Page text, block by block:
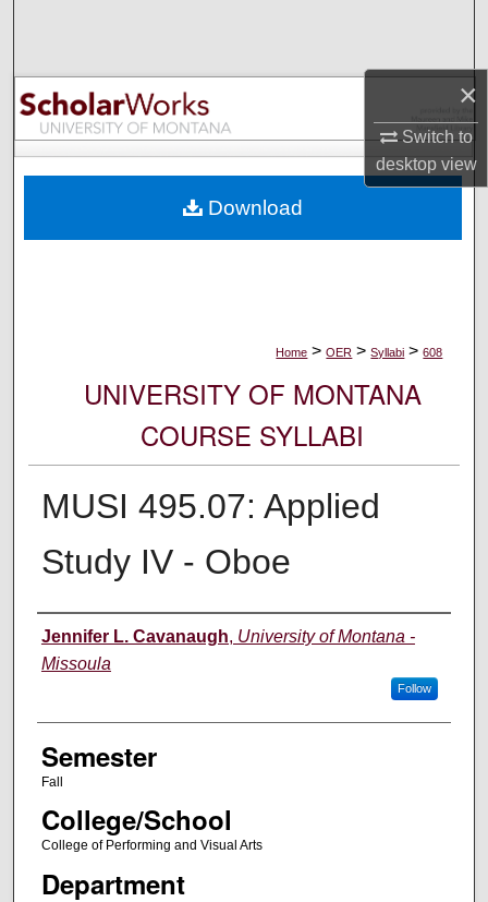
×
Switch to
desktopview
Browse Collections
My Account
Digital Commons Network™
Home > OER > Syllabi > 608
UNIVERSITY OF MONTANA
COURSE SYLLABI
MUSI 495.07: Applied
Study IV - Oboe
Instructor
Jennifer L. Cavanaugh, University of Montana -
Missoula
Follow
Semester
Fall
College/School
College of Performing and Visual Arts
Department
Download